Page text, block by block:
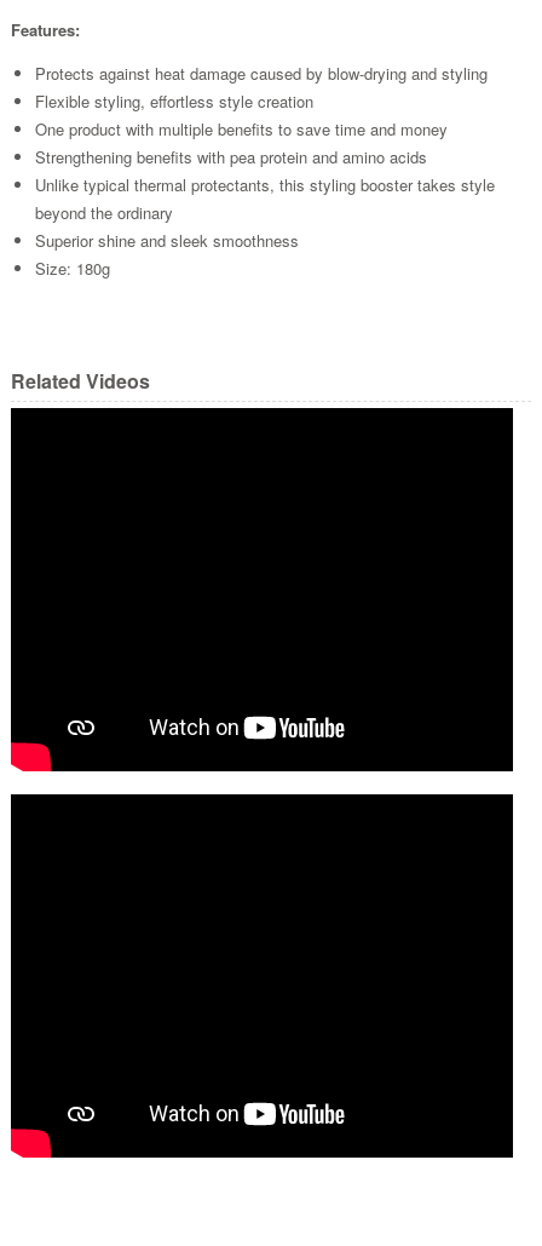
Features:
Protects against heat damage caused by blow-drying and styling
Flexible styling, effortless style creation
One product with multiple benefits to save time and money
Strengthening benefits with pea protein and amino acids
Unlike typical thermal protectants, this styling booster takes style
beyond the ordinary
Superior shine and sleek smoothness
Size: 180g
Related Videos